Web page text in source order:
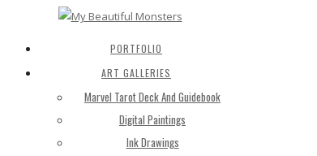
PORTFOLIO
ART GALLERIES
Marvel Tarot Deck And Guidebook
Digital Paintings
Ink Drawings